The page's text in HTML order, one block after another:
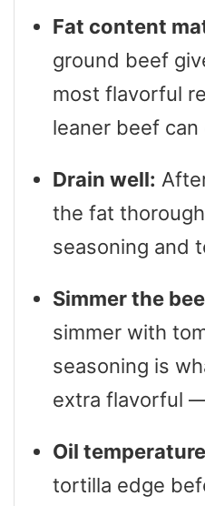
Fat content
ground beef
most flavorful
leaner beef
Drain well:
the fat
seasoning and
Simmer the
simmer with
seasoning is
extra flavorful
Oil
tortilla edge